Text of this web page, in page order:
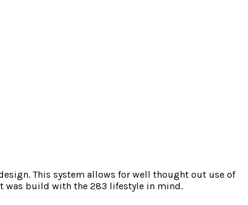
This system allows for well thought out use of
was build with the 283 lifestyle in mind.